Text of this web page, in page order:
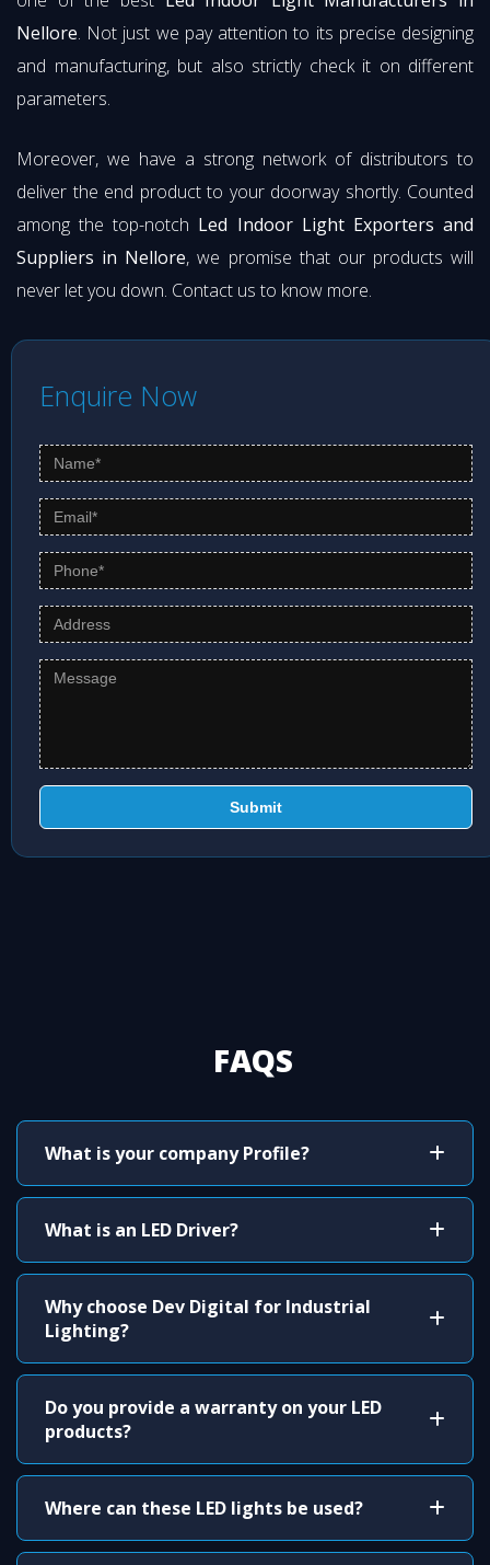
Nellore. Not just we pay attention to its precise designing
and manufacturing, but also strictly check it on different
parameters.
Moreover, we have a strong network of distributors to
deliver the end product to your doorway shortly. Counted
among the top-notch Led Indoor Light Exporters and
Suppliers in Nellore, we promise that our products will
never let you down. Contact us to know more.
Enquire Now
Submit
FAQS
What is your company Profile?
What is an LED Driver?
Why choose Dev Digital for Industrial
Lighting?
Do you provide a warranty on your LED
products?
Where can these LED lights be used?